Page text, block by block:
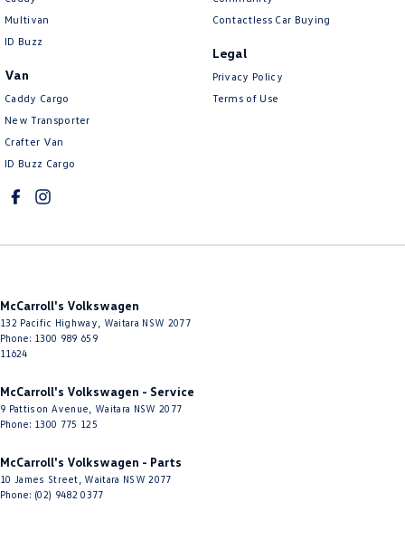
Control - Pedestrian Avoidance with Braking
Control - Traction
Cruise Control - Distance Control
Cruise Control - Lead Vehicle Start Active Assist
Cruise Control - with Brake Function (limiter)
Cup Holders - 1st Row
Cup Holders - 2nd Row
Disc Brakes Front Ventilated
Disc Brakes Rear Solid
Door Pockets - 2nd row (rear)
Driving Mode - Selectable
EBD (Electronic Brake Force Distribution)
Multivan
ID Buzz
Van
Caddy Cargo
New Transporter
Crafter Van
ID Buzz Cargo
Contactless Car Buying
Legal
Privacy Policy
Terms of Use
McCarroll's Volkswagen
132 Pacific Highway Waitara NSW 2077
Phone: 1300 989 659
11624
McCarroll's Volkswagen - Service
9 Pattison Avenue Waitara NSW 2077
Phone: 1300 775 125
McCarroll's Volkswagen - Parts
10 James Street Waitara NSW 2077
Phone: (02) 9482 0377